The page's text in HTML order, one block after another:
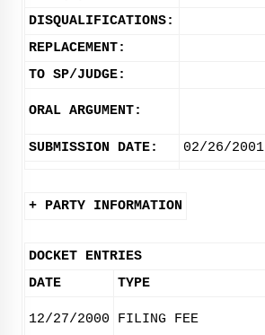
DISQUALIFICATIONS:
REPLACEMENT:
TO SP/JUDGE:
ORAL ARGUMENT:
SUBMISSION DATE: 02/26/2001
+ PARTY INFORMATION
DOCKET ENTRIES
DATE
TYPE
12/27/2000 FILING FEE